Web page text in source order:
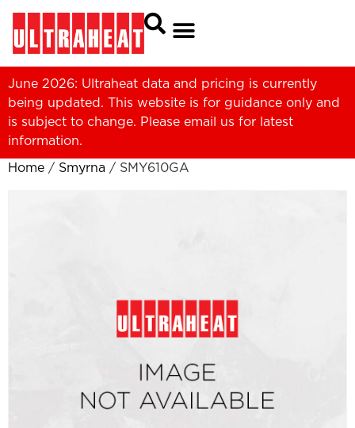
June 2026: Ultraheat data and pricing is currently
being updated. This website is for guidance only and
is subject to change. Please email us for latest
information.
Home / Smyrna / SMY610GA